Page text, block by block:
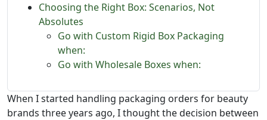
Choosing the Right Box: Scenarios, Not
Absolutes
Go with Custom Rigid Box Packaging
when:
Go with Wholesale Boxes when:
When I started handling packaging orders for beauty
brands three years ago, I thought the decision between